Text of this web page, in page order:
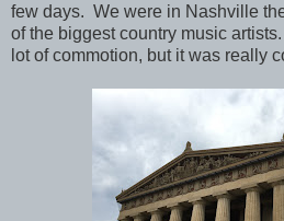
few days. We were in Nashville
of the biggest country music
lot of commotion, but it was really